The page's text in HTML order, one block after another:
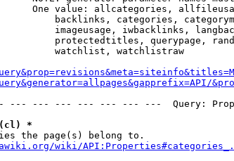
One value: allcategories,
backlinks, categories,
imageusage, iwbacklinks,
protectedtitles, querypage,
watchlist, watchlistraw
--- --- --- --- --- --- ---  Query:
(cl) *
the page(s) belong to.
wiki/